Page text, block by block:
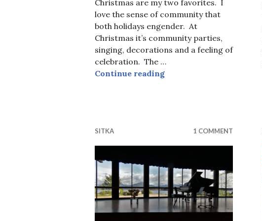
Christmas are my two favorites. I
love the sense of community that
both holidays engender. At
Christmas it’s community parties,
singing, decorations and a feeling of
celebration. The …
Continue readingFlashback Fourth…
SITKA 1 COMMENT